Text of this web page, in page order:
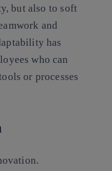
but also to soft
and
has
who can
or processes